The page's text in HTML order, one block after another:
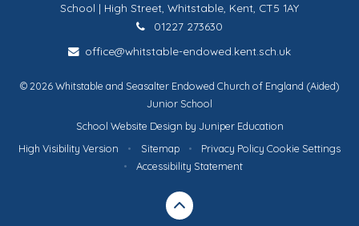
School | High Street, Whitstable, Kent, CT5 1AY
01227 273630
office@whitstable-endowed.kent.sch.uk
© 2026 Whitstable and Seasalter Endowed Church of England (Aided)
Junior School
School Website Design by Juniper Education
High Visibility Version
• Sitemap • Privacy Policy Cookie Settings
•
Accessibility Statement